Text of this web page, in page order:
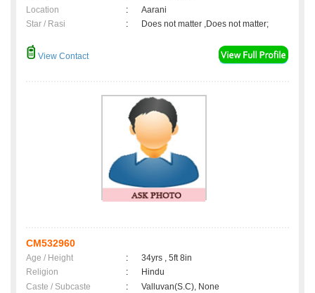
Location
:
Aarani
Star / Rasi
: Does not matter ,Does not matter;
View Contact
CM532960
Age / Height :
34yrs , 5ft 8in
Religion
:
Hindu
Caste / Subcaste
:
Valluvan(S.C), None